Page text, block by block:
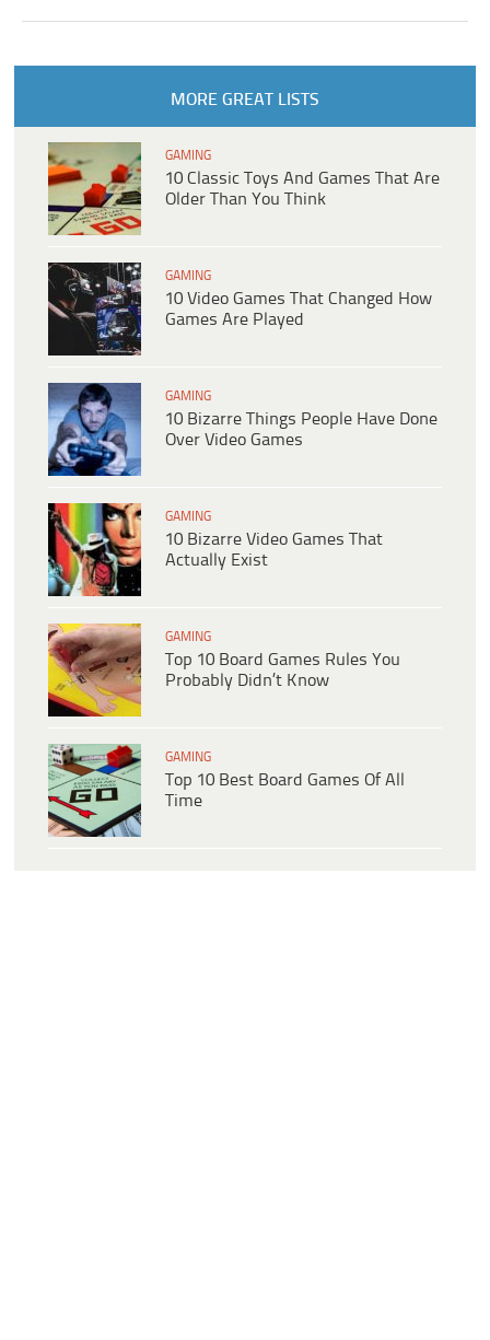
MORE GREAT LISTS
GAMING
10 Classic Toys And Games That Are
Older Than You Think
GAMING
10 Video Games That Changed How
Games Are Played
GAMING
10 Bizarre Things People Have Done
Over Video Games
GAMING
10 Bizarre Video Games That
Actually Exist
GAMING
Top 10 Board Games Rules You
Probably Didn’t Know
GAMING
Top 10 Best Board Games Of All
Time